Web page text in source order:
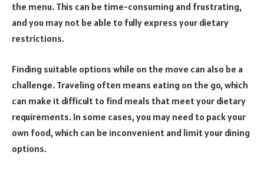
the menu. This can be time-consuming and frustrating,
and you may not be able to fully express your dietary
restrictions.
Finding suitable options while on the move can also be a
challenge. Traveling often means eating on the go, which
can make it difficult to find meals that meet your dietary
requirements. In some cases, you may need to pack your
own food, which can be inconvenient and limit your dining
options.